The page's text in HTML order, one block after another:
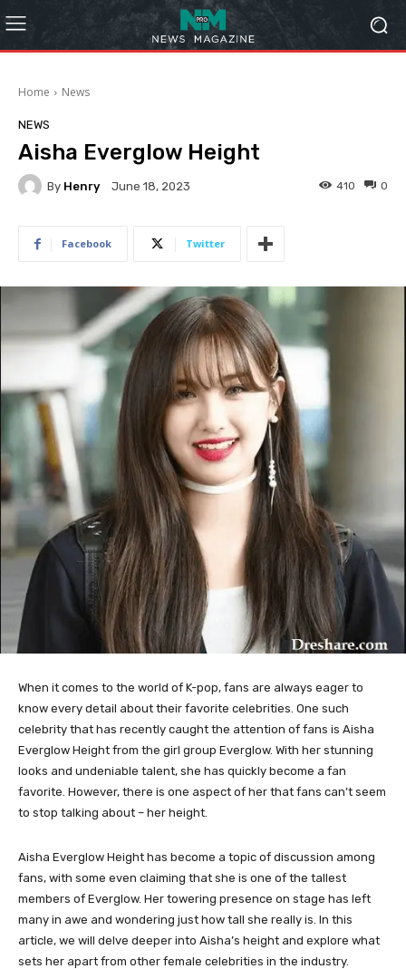
Home News
NEWS
Aisha Everglow Height
By Henry June 18, 2023 0
410
Facebook Twitter
When it comes to the world of K-pop, fans are always eager to
know every detail about their favorite celebrities. One such
celebrity that has recently caught the attention of fans is Aisha
Everglow Height from the girl group Everglow. With her stunning
looks and undeniable talent, she has quickly become a fan
favorite. However, there is one aspect of her that fans can’t seem
to stop talking about – her height.
Aisha Everglow Height has become a topic of discussion among
fans, with some even claiming that she is one of the tallest
members of Everglow. Her towering presence on stage has left
many in awe and wondering just how tall she really is. In this
article, we will delve deeper into Aisha’s height and explore what
sets her apart from other female celebrities in the industry.